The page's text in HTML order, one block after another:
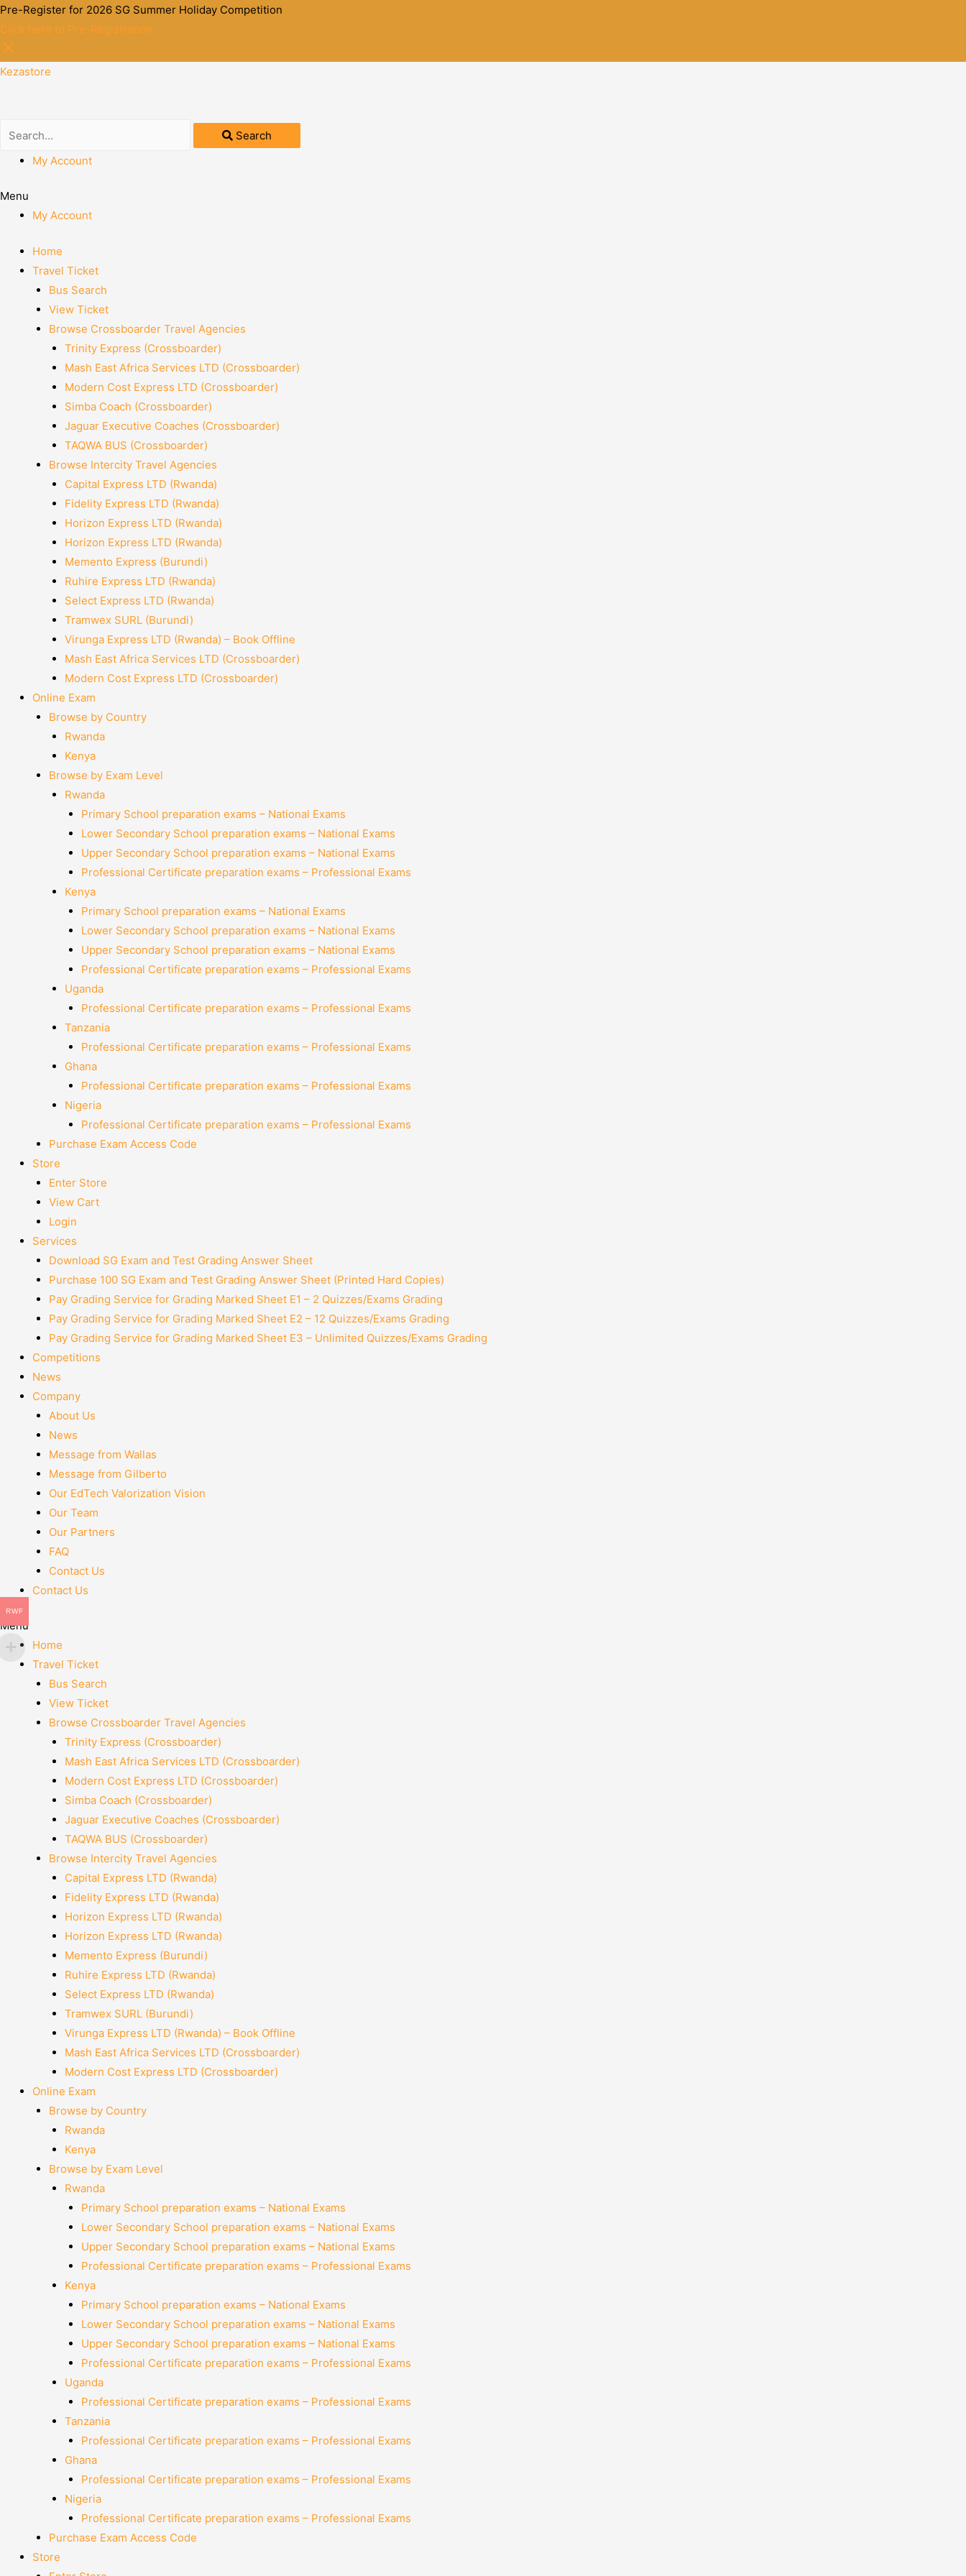
Pre-Register for 2026 SG Summer Holiday Competition
Click here to Pre-Registration
Kezastore
Search
My Account
Menu
My Account
Home
Travel Ticket
Bus Search
View Ticket
Browse Crossboarder Travel Agencies
Trinity Express (Crossboarder)
Mash East Africa Services LTD (Crossboarder)
Modern Cost Express LTD (Crossboarder)
Simba Coach (Crossboarder)
Jaguar Executive Coaches (Crossboarder)
TAQWA BUS (Crossboarder)
Browse Intercity Travel Agencies
Capital Express LTD (Rwanda)
Fidelity Express LTD (Rwanda)
Horizon Express LTD (Rwanda)
Horizon Express LTD (Rwanda)
Memento Express (Burundi)
Ruhire Express LTD (Rwanda)
Select Express LTD (Rwanda)
Tramwex SURL (Burundi)
Virunga Express LTD (Rwanda) – Book Offline
Mash East Africa Services LTD (Crossboarder)
Modern Cost Express LTD (Crossboarder)
Online Exam
Browse by Country
Rwanda
Kenya
Browse by Exam Level
Rwanda
Primary School preparation exams – National Exams
Lower Secondary School preparation exams – National Exams
Upper Secondary School preparation exams – National Exams
Professional Certificate preparation exams – Professional Exams
Kenya
Primary School preparation exams – National Exams
Lower Secondary School preparation exams – National Exams
Upper Secondary School preparation exams – National Exams
Professional Certificate preparation exams – Professional Exams
Uganda
Professional Certificate preparation exams – Professional Exams
Tanzania
Professional Certificate preparation exams – Professional Exams
Ghana
Professional Certificate preparation exams – Professional Exams
Nigeria
Professional Certificate preparation exams – Professional Exams
Purchase Exam Access Code
Store
Enter Store
View Cart
Login
Services
Download SG Exam and Test Grading Answer Sheet
Purchase 100 SG Exam and Test Grading Answer Sheet (Printed Hard Copies)
Pay Grading Service for Grading Marked Sheet E1 – 2 Quizzes/Exams Grading
Pay Grading Service for Grading Marked Sheet E2 – 12 Quizzes/Exams Grading
Pay Grading Service for Grading Marked Sheet E3 – Unlimited Quizzes/Exams Grading
Competitions
News
Company
About Us
News
Message from Wallas
Message from Gilberto
Our EdTech Valorization Vision
Our Team
Our Partners
FAQ
Contact Us
Contact Us
Menu
Home
Travel Ticket
Bus Search
View Ticket
Browse Crossboarder Travel Agencies
Trinity Express (Crossboarder)
Mash East Africa Services LTD (Crossboarder)
Modern Cost Express LTD (Crossboarder)
Simba Coach (Crossboarder)
Jaguar Executive Coaches (Crossboarder)
TAQWA BUS (Crossboarder)
Browse Intercity Travel Agencies
Capital Express LTD (Rwanda)
Fidelity Express LTD (Rwanda)
Horizon Express LTD (Rwanda)
Horizon Express LTD (Rwanda)
Memento Express (Burundi)
Ruhire Express LTD (Rwanda)
Select Express LTD (Rwanda)
Tramwex SURL (Burundi)
Virunga Express LTD (Rwanda) – Book Offline
Mash East Africa Services LTD (Crossboarder)
Modern Cost Express LTD (Crossboarder)
Online Exam
Browse by Country
Rwanda
Kenya
Browse by Exam Level
Rwanda
Primary School preparation exams – National Exams
Lower Secondary School preparation exams – National Exams
Upper Secondary School preparation exams – National Exams
Professional Certificate preparation exams – Professional Exams
Kenya
Primary School preparation exams – National Exams
Lower Secondary School preparation exams – National Exams
Upper Secondary School preparation exams – National Exams
Professional Certificate preparation exams – Professional Exams
Uganda
Professional Certificate preparation exams – Professional Exams
Tanzania
Professional Certificate preparation exams – Professional Exams
Ghana
Professional Certificate preparation exams – Professional Exams
Nigeria
Professional Certificate preparation exams – Professional Exams
Purchase Exam Access Code
Store
RWF